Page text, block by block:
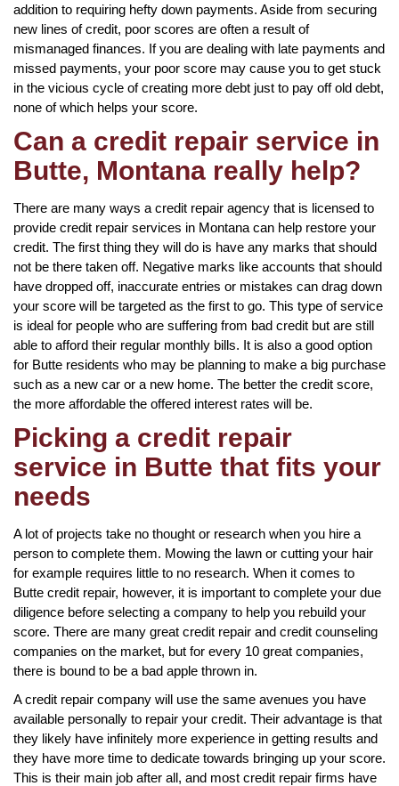
addition to requiring hefty down payments. Aside from securing
new lines of credit, poor scores are often a result of
mismanaged finances. If you are dealing with late payments and
missed payments, your poor score may cause you to get stuck
in the vicious cycle of creating more debt just to pay off old debt,
none of which helps your score.
Can a credit repair service in
Butte, Montana really help?
There are many ways a credit repair agency that is licensed to
provide credit repair services in Montana can help restore your
credit. The first thing they will do is have any marks that should
not be there taken off. Negative marks like accounts that should
have dropped off, inaccurate entries or mistakes can drag down
your score will be targeted as the first to go. This type of service
is ideal for people who are suffering from bad credit but are still
able to afford their regular monthly bills. It is also a good option
for Butte residents who may be planning to make a big purchase
such as a new car or a new home. The better the credit score,
the more affordable the offered interest rates will be.
Picking a credit repair
service in Butte that fits your
needs
A lot of projects take no thought or research when you hire a
person to complete them. Mowing the lawn or cutting your hair
for example requires little to no research. When it comes to
Butte credit repair, however, it is important to complete your due
diligence before selecting a company to help you rebuild your
score. There are many great credit repair and credit counseling
companies on the market, but for every 10 great companies,
there is bound to be a bad apple thrown in.
A credit repair company will use the same avenues you have
available personally to repair your credit. Their advantage is that
they likely have infinitely more experience in getting results and
they have more time to dedicate towards bringing up your score.
This is their main job after all, and most credit repair firms have